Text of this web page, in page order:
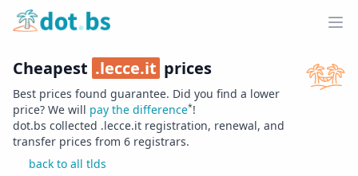
Home
Cheapest .lecce.it prices
Best prices found guarantee. Did you find a lower
price? We will pay the difference*!
dot.bs collected .lecce.it registration, renewal, and
transfer prices from 6 registrars.
back to all tlds